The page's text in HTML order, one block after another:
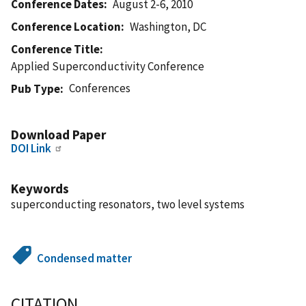
Conference Dates
August 2-6, 2010
Conference Location
Washington, DC
Conference Title
Applied Superconductivity Conference
Pub Type
Conferences
Download Paper
DOI Link
Keywords
superconducting resonators, two level systems
Condensed matter